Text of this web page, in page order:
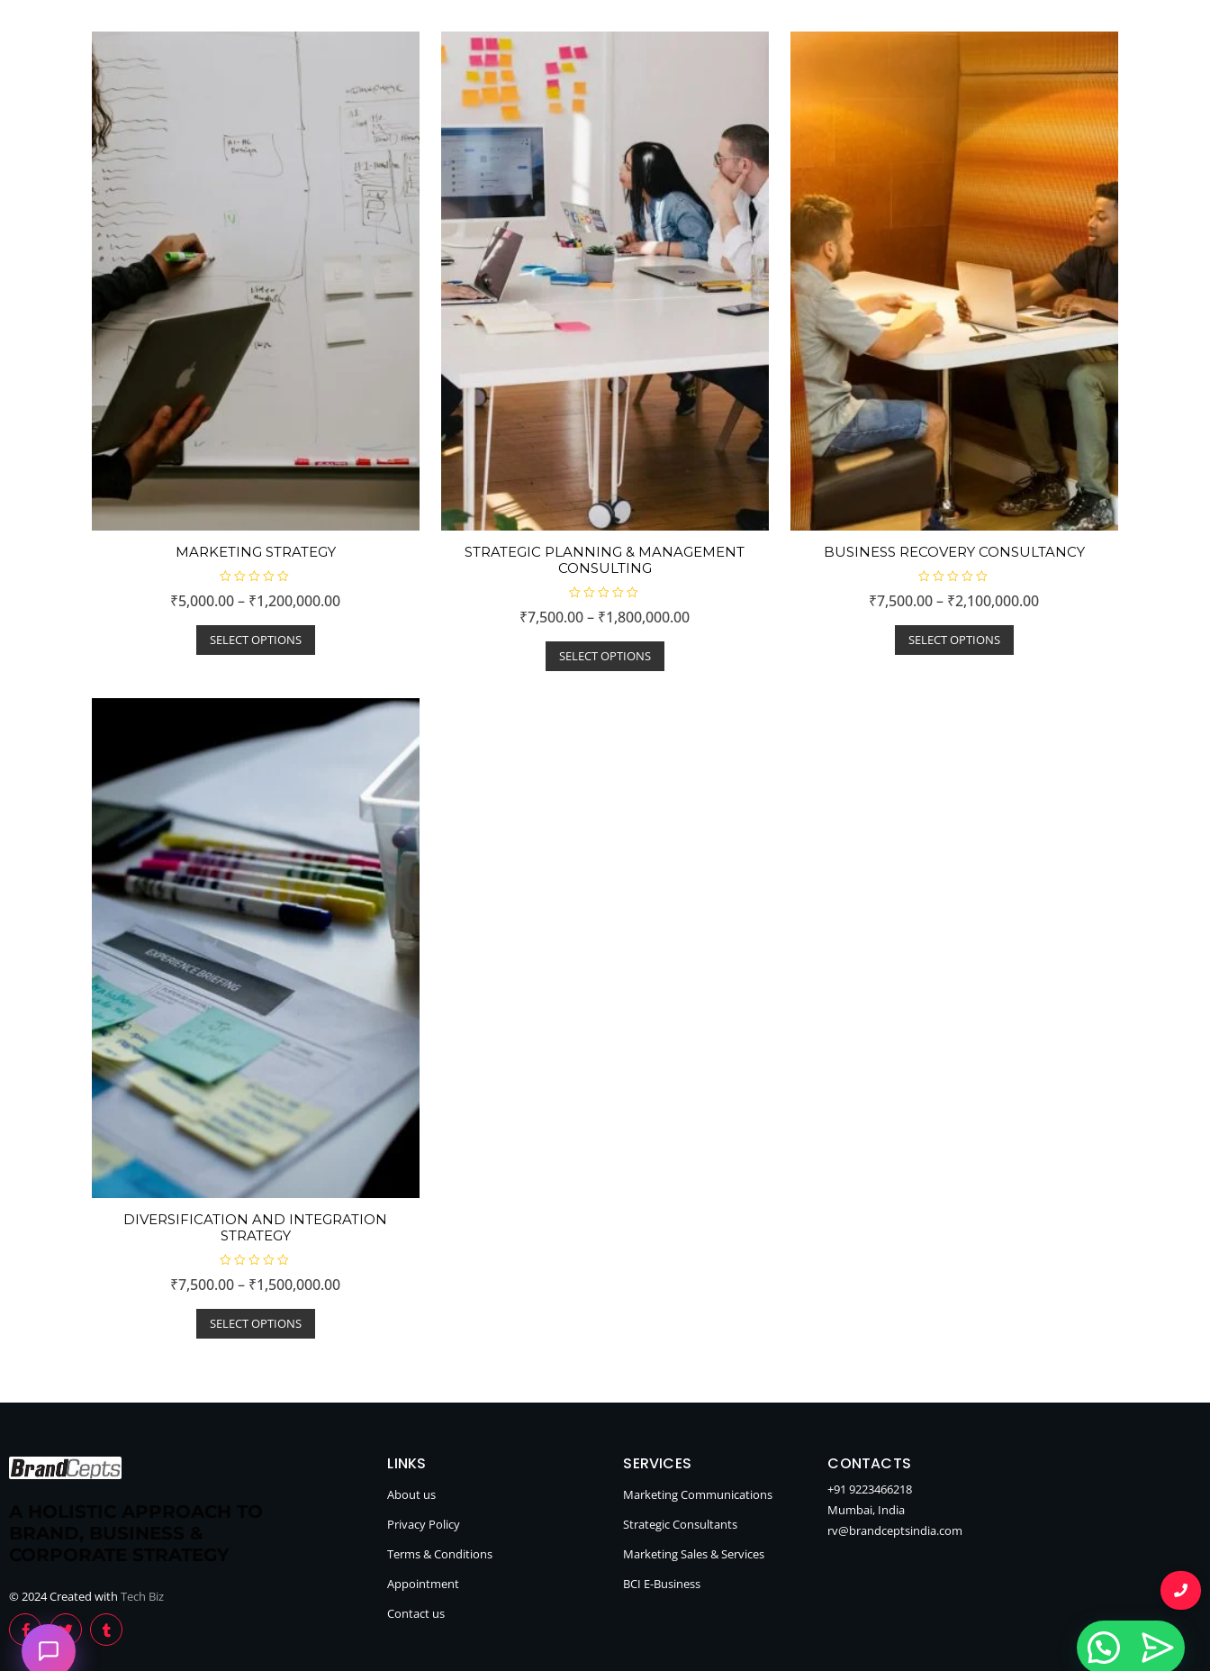
MARKETING STRATEGY
a
e
d
0
o
f
₹5,000.00 – ₹1,200,000.00
SELECT OPTIONS
STRATEGIC PLANNING & MANAGEMENT
CONSULTING
a
e
d
0
o
₹7,500.00 – ₹1,800,000.00
SELECT OPTIONS
BUSINESS RECOVERY CONSULTANCY
a
e
d
0
o
₹7,500.00– ₹2,100,000.00
SELECT OPTIONS
DIVERSIFICATION AND INTEGRATION
STRATEGY
a
e
d
0
o
₹7,500.00 – ₹1,500,000.00
SELECT OPTIONS
© 2024 Created with Tech Biz
LINKS
About us
Privacy Policy
Terms & Conditions
Appointment
Contact us
SERVICES
Marketing Communications
Strategic Consultants
Marketing Sales & Services
BCI E-Business
CONTACTS
+91 9223466218
Mumbai, India
rv@brandceptsindia.com